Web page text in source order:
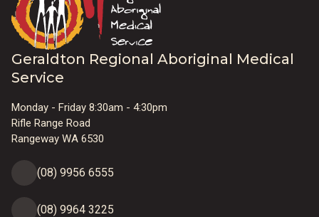
Geraldton Regional Aboriginal Medical
Service
Monday - Friday 8:30am - 4:30pm
Rifle Range Road
Rangeway WA 6530
(08) 9956 6555
(08) 9964 3225